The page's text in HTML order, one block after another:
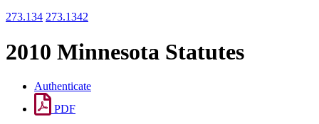
273.134 273.1342
2010 Minnesota Statutes
Authenticate
PDF